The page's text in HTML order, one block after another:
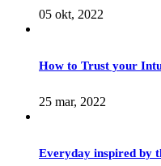
05 okt, 2022
How to Trust your
25 mar, 2022
Everyday inspired by